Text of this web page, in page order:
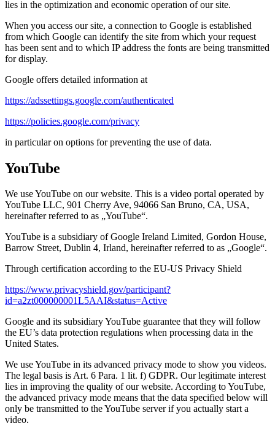
lies in the optimization and economic operation of our site.
When you access our site, a connection to Google is established
from which Google can identify the site from which your request
has been sent and to which IP address the fonts are being transmitted
for display.
Google offers detailed information at
https://adssettings.google.com/authenticated
https://policies.google.com/privacy
in particular on options for preventing the use of data.
YouTube
We use YouTube on our website. This is a video portal operated by
YouTube LLC, 901 Cherry Ave, 94066 San Bruno, CA, USA,
hereinafter referred to as „YouTube“.
YouTube is a subsidiary of Google Ireland Limited, Gordon House,
Barrow Street, Dublin 4, Irland, hereinafter referred to as „Google“.
Through certification according to the EU-US Privacy Shield
https://www.privacyshield.gov/participant?
id=a2zt000000001L5AAI&status=Active
Google and its subsidiary YouTube guarantee that they will follow
the EU’s data protection regulations when processing data in the
United States.
We use YouTube in its advanced privacy mode to show you videos.
The legal basis is Art. 6 Para. 1 lit. f) GDPR. Our legitimate interest
lies in improving the quality of our website. According to YouTube,
the advanced privacy mode means that the data specified below will
only be transmitted to the YouTube server if you actually start a
video.